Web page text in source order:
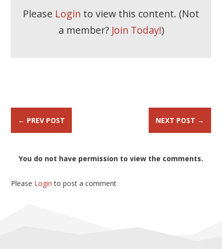
Please Login to view this content. (Not
a member? Join Today!)
← PREV POST NEXT POST →
You do not have permission to view the comments.
Please Login to post a comment